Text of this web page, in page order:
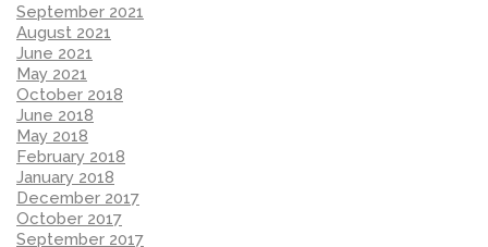
September 2021
August 2021
June 2021
May 2021
October 2018
June 2018
May 2018
February 2018
January 2018
December 2017
October 2017
September 2017